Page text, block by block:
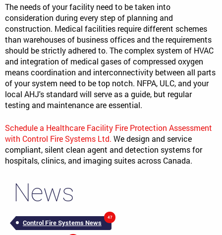
The needs of your facility need to be taken into
consideration during every step of planning and
construction. Medical facilities require different schemes
than warehouses of business offices and the requirements
should be strictly adhered to. The complex system of HVAC
and integration of medical gases of compressed oxygen
means coordination and interconnectivity between all parts
of your system need to be top notch. NFPA, ULC, and your
local AHJ's standard will serve as a guide, but regular
testing and maintenance are essential.
Schedule a Healthcare Facility Fire Protection Assessment
with Control Fire Systems Ltd. We design and service
compliant, silent clean agent and detection systems for
hospitals, clinics, and imaging suites across Canada.
News
Control Fire Systems News
47